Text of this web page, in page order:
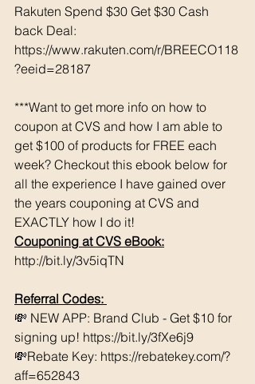
Rakuten Spend $30 Get $30 Cash
back Deal:
https://www.rakuten.com/r/BREECO118
?eeid=28187
***Want to get more info on how to
coupon at CVS and how I am able to
get $100 of products for FREE each
week? Checkout this ebook below for
all the experience I have gained over
the years couponing at CVS and
EXACTLY how I do it!
Couponing at CVS eBook:
http://bit.ly/3v5iqTN
Referral Codes:
💸 NEW APP: Brand Club - Get $10 for
signing up! https://bit.ly/3fXe6j9
💸Rebate Key: https://rebatekey.com/?
aff=652843